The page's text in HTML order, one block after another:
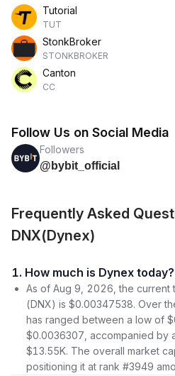
Tutorial
TUT
StonkBroker
STONKBROKER
Canton
CC
Follow Us on Social Media
Followers
@bybit_official
Frequently Asked
DNX(Dynex)
1. How much is Dynex today?
As of Aug 9, 2026, the current
(DNX) is $0.00347538. Over
has ranged between a low of
$0.0036307, accompanied by
$13.55K. The overall market
positioning it at rank #3949